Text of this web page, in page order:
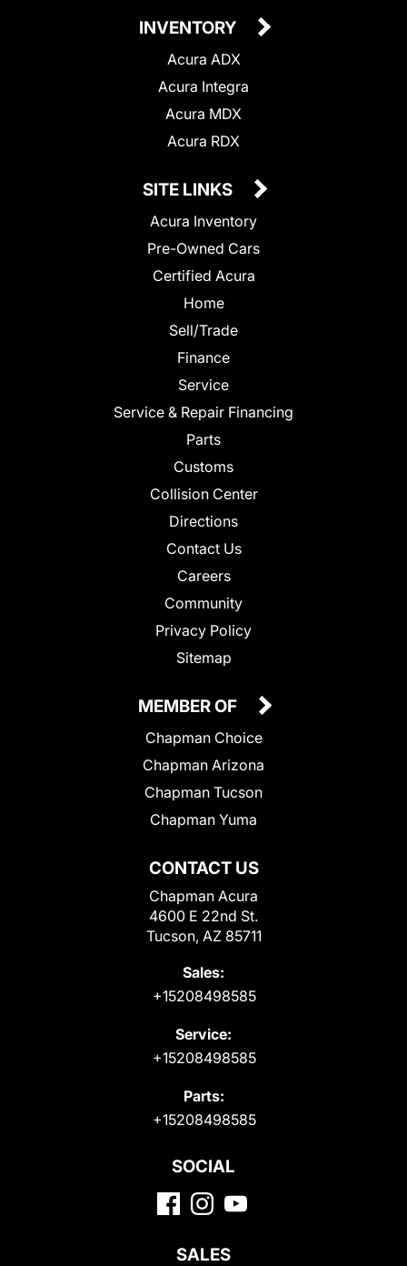
INVENTORY
Acura ADX
Acura Integra
Acura MDX
Acura RDX
SITE LINKS
Acura Inventory
Pre-Owned Cars
Certified Acura
Home
Sell/Trade
Finance
Service
Service & Repair Financing
Parts
Customs
Collision Center
Directions
Contact Us
Careers
Community
Privacy Policy
Sitemap
CONTACT US
Chapman Acura
4600 E 22nd St.
Tucson, AZ 85711
Sales:
+15208498585
Service:
+15208498585
Parts:
+15208498585
MEMBER OF
Chapman Choice
Chapman Arizona
Chapman Tucson
Chapman Yuma
SOCIAL
SALES